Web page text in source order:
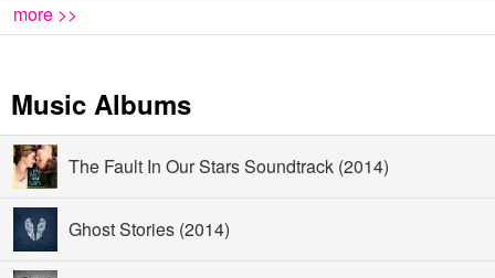
more >>
Music Albums
The Fault In Our Stars Soundtrack (2014)
Ghost Stories (2014)